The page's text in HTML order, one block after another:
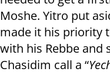
Moshe. Yitro put
made it his priority
with his Rebbe and
Chasidim call a “